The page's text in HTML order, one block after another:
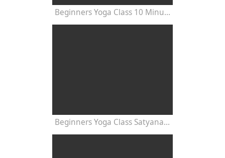
Beginners Yoga Class 10 Minutes
Beginners Yoga Class Satyananda Style with Dr Nalini Sahay